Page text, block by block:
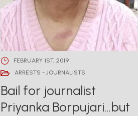
FEBRUARY 1ST, 2019
ARRESTS - JOURNALISTS
Bail for journalist
Priyanka Borpujari…but